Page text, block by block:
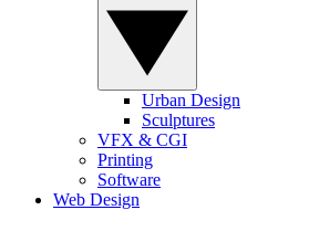
Urban Design
Sculptures
VFX & CGI
Printing
Software
Web Design